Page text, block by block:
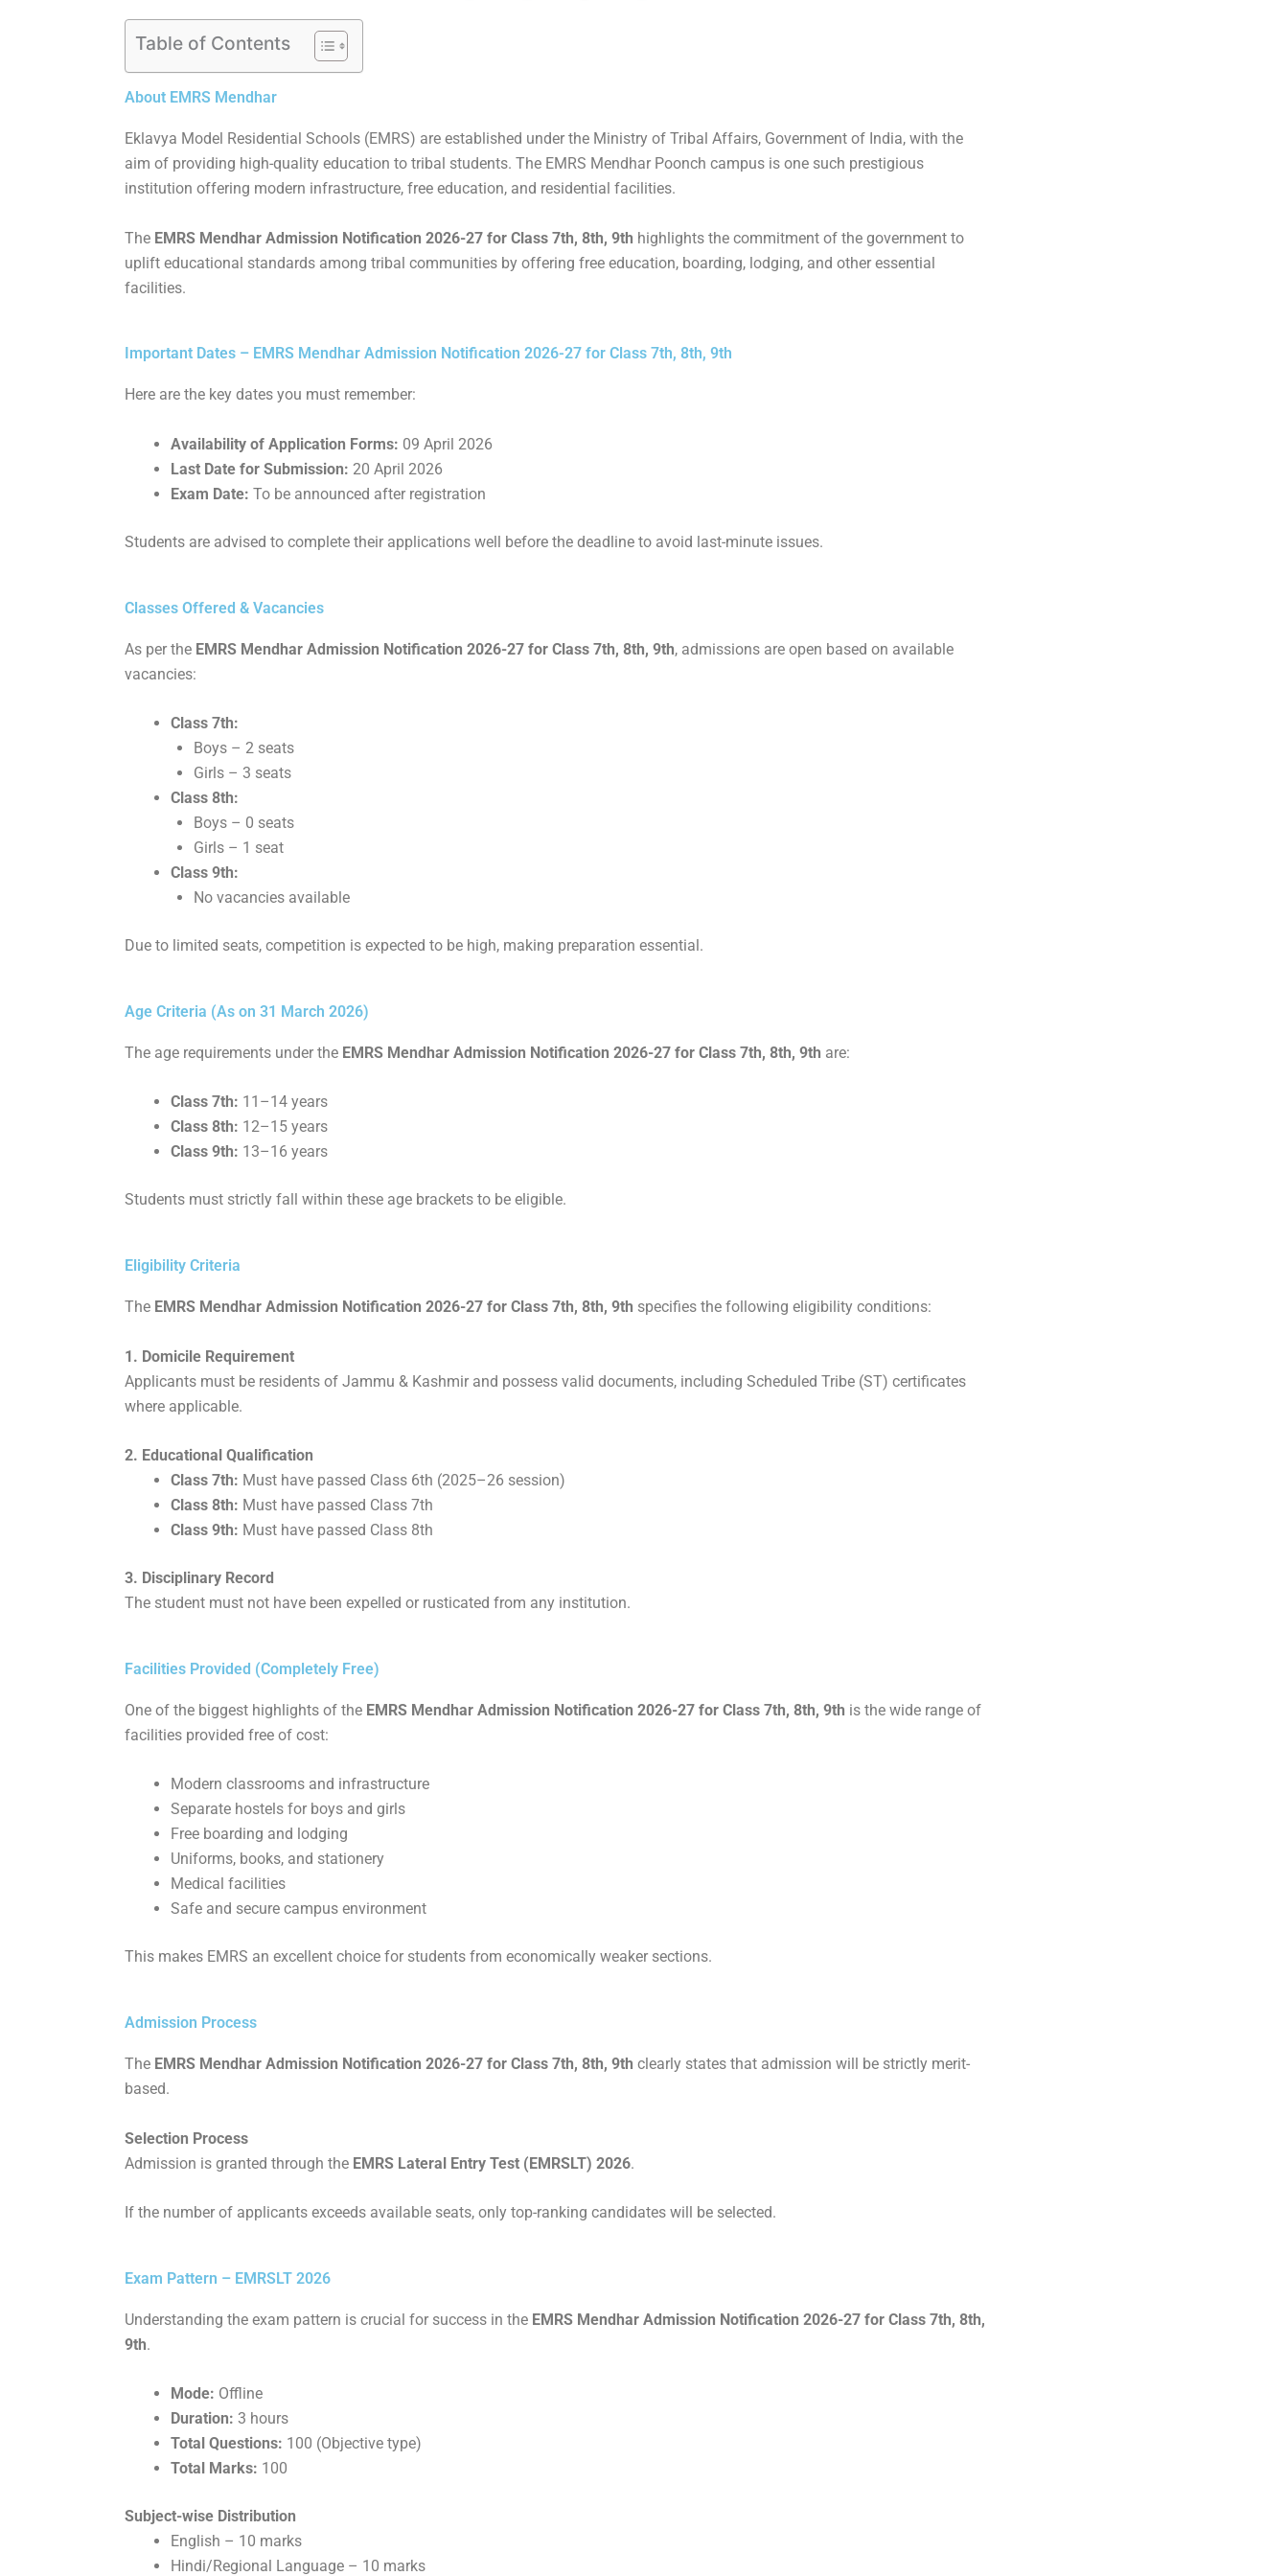
s
s
k
e
r
s
s
Table of Contents
About EMRS Mendhar
Eklavya Model Residential Schools (EMRS) are established under the Ministry of Tribal Affairs, Government of India, with the
aim of providing high-quality education to tribal students. The EMRS Mendhar Poonch campus is one such prestigious
institution offering modern infrastructure, free education, and residential facilities.
The EMRS Mendhar Admission Notification 2026-27 for Class 7th, 8th, 9th highlights the commitment of the government to
uplift educational standards among tribal communities by offering free education, boarding, lodging, and other essential
facilities.
Important Dates – EMRS Mendhar Admission Notification 2026-27 for Class 7th, 8th, 9th
Here are the key dates you must remember:
Availability of Application Forms: 09 April 2026
Last Date for Submission: 20 April 2026
Exam Date: To be announced after registration
Students are advised to complete their applications well before the deadline to avoid last-minute issues.
Classes Offered & Vacancies
As per the EMRS Mendhar Admission Notification 2026-27 for Class 7th, 8th, 9th, admissions are open based on available
vacancies:
Class 7th:
Boys – 2 seats
Girls – 3 seats
Class 8th:
Boys – 0 seats
Girls – 1 seat
Class 9th:
No vacancies available
Due to limited seats, competition is expected to be high, making preparation essential.
Age Criteria (As on 31 March 2026)
The age requirements under the EMRS Mendhar Admission Notification 2026-27 for Class 7th, 8th, 9th are:
Class 7th: 11–14 years
Class 8th: 12–15 years
Class 9th: 13–16 years
Students must strictly fall within these age brackets to be eligible.
Eligibility Criteria
The EMRS Mendhar Admission Notification 2026-27 for Class 7th, 8th, 9th specifies the following eligibility conditions:
1. Domicile Requirement
Applicants must be residents of Jammu & Kashmir and possess valid documents, including Scheduled Tribe (ST) certificates
where applicable.
2. Educational Qualification
Class 7th: Must have passed Class 6th (2025–26 session)
Class 8th: Must have passed Class 7th
Class 9th: Must have passed Class 8th
3. Disciplinary Record
The student must not have been expelled or rusticated from any institution.
Facilities Provided (Completely Free)
One of the biggest highlights of the EMRS Mendhar Admission Notification 2026-27 for Class 7th, 8th, 9th is the wide range of
facilities provided free of cost:
Modern classrooms and infrastructure
Separate hostels for boys and girls
Free boarding and lodging
Uniforms, books, and stationery
Medical facilities
Safe and secure campus environment
This makes EMRS an excellent choice for students from economically weaker sections.
Admission Process
The EMRS Mendhar Admission Notification 2026-27 for Class 7th, 8th, 9th clearly states that admission will be strictly merit-
based.
Selection Process
Admission is granted through the EMRS Lateral Entry Test (EMRSLT) 2026.
If the number of applicants exceeds available seats, only top-ranking candidates will be selected.
Exam Pattern – EMRSLT 2026
Understanding the exam pattern is crucial for success in the EMRS Mendhar Admission Notification 2026-27 for Class 7th, 8th,
9th.
Mode: Offline
Duration: 3 hours
Total Questions: 100 (Objective type)
Total Marks: 100
Subject-wise Distribution
English – 10 marks
Hindi/Regional Language – 10 marks